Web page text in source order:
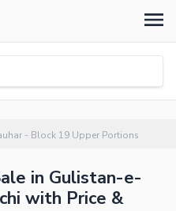
- Block 19 Upper Portions
in Gulistan-e-
with Price &